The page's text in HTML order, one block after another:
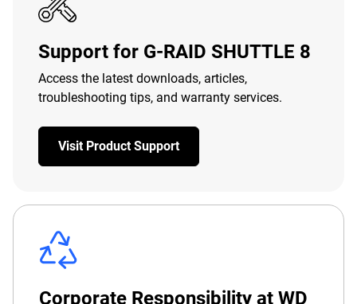
Support for G-RAID SHUTTLE 8
Access the latest downloads, articles,
troubleshooting tips, and warranty services.
Visit Product Support
Corporate Responsibility at WD